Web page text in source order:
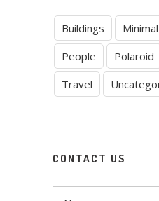
Buildings Minimal
People
Polaroid
Travel
CONTACT US